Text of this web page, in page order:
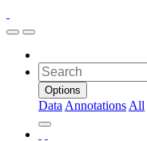
Options
Data Annotations All